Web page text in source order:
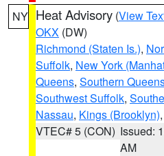
NY Heat Advisory (View
OKX (DW)
Richmond (Staten Is.),
Suffolk, New York
Queens, Southern
Southwest Suffolk,
Nassau, Kings (Brooklyn)
VTEC# 5 (CON) Issued:
AM